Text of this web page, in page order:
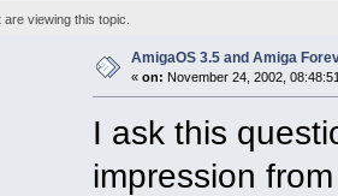
viewing this topic.
AmigaOS 3.5 and Amiga
«on: November 24, 2002,
I ask this
impression